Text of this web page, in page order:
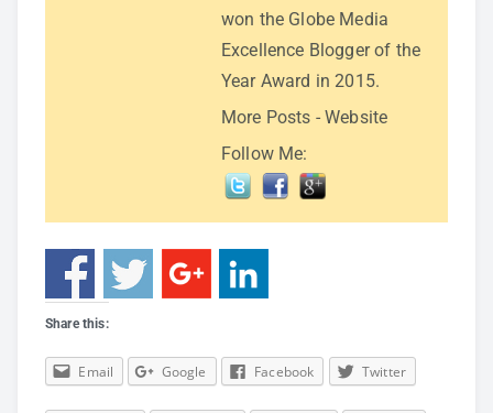
won the Globe Media
Excellence Blogger of the
Year Award in 2015.
More Posts -Website
Follow Me:
Share this:
Email Google Facebook Twitter